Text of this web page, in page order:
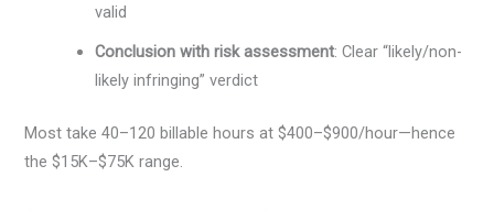
valid
Conclusion with risk assessment: Clear “likely/non-
likely infringing” verdict
Most take 40–120 billable hours at $400–$900/hour—hence
the $15K–$75K range.